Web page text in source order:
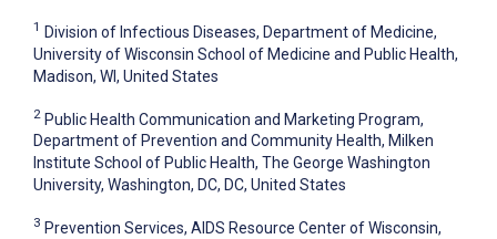
1 Division of Infectious Diseases, Department of Medicine,
University of Wisconsin School of Medicine and Public Health,
Madison, WI, United States
2 Public Health Communication and Marketing Program,
Department of Prevention and Community Health, Milken
Institute School of Public Health, The George Washington
University, Washington, DC, DC, United States
3 Prevention Services, AIDS Resource Center of Wisconsin,